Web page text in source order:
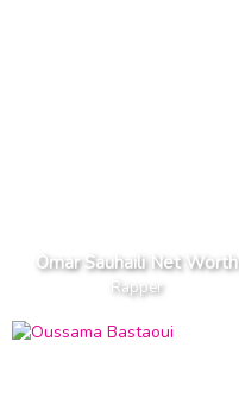
Omar Sauhaili Net Worth
Rapper